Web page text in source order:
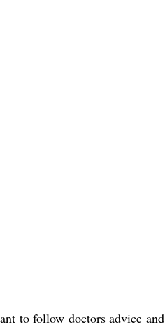
to follow doctors advice